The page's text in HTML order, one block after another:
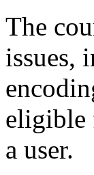
The
issues,
eligible
a user.